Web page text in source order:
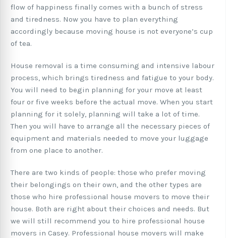
flow of happiness finally comes with a bunch of stress
and tiredness. Now you have to plan everything
accordingly because moving house is not everyone’s cup
of tea.
House removal is a time consuming and intensive labour
process, which brings tiredness and fatigue to your body.
You will need to begin planning for your move at least
four or five weeks before the actual move. When you start
planning for it solely, planning will take a lot of time.
Then you will have to arrange all the necessary pieces of
equipment and materials needed to move your luggage
from one place to another.
There are two kinds of people: those who prefer moving
their belongings on their own, and the other types are
those who hire professional house movers to move their
house. Both are right about their choices and needs. But
we will still recommend you to hire professional house
movers in Casey. Professional house movers will make